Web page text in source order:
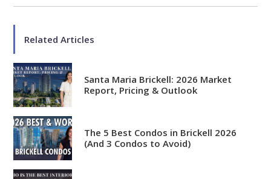
Related Articles
Santa Maria Brickell: 2026 Market
Report, Pricing & Outlook
The 5 Best Condos in Brickell 2026
(And 3 Condos to Avoid)